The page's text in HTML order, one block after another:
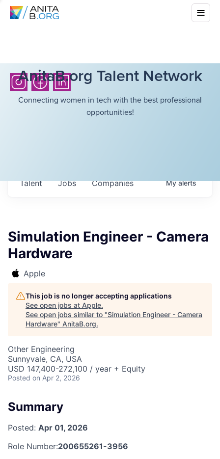
AnitaB.org Talent Network
Connecting women in tech with the best professional
opportunities!
Jobs Companies
Talent Myalerts
Simulation Engineer - Camera
Hardware
Apple
This job is no longer accepting applications
See open jobs at Apple.
See open jobs similar to "Simulation Engineer - Camera
Hardware" AnitaB.org.
Other Engineering
Sunnyvale, CA, USA
USD 147,400-272,100 / year + Equity
Posted on Apr 2, 2026
Summary
Posted: Apr 01, 2026
Role Number:200655261-3956